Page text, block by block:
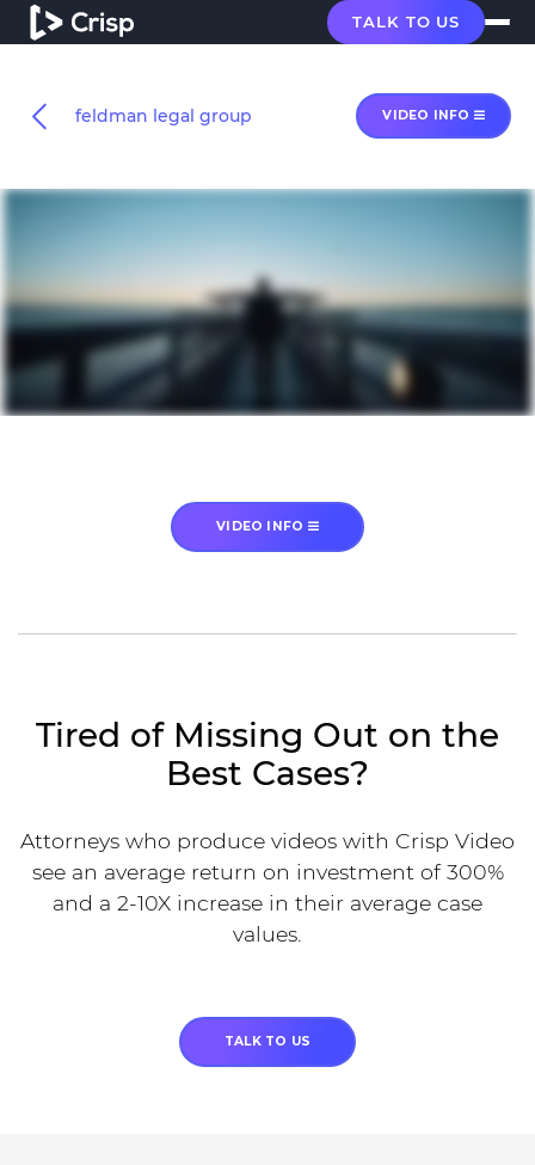
TALK TO US
feldman legal group VIDEO INFO
VIDEO INFO
Tired of Missing Out on the
Best Cases?
Attorneys who produce videos with Crisp Video
see an average return on investment of 300%
and a 2-10X increase in their average case
values.
TALK TO US